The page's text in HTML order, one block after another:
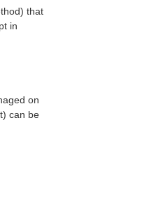
that
in
on
can be